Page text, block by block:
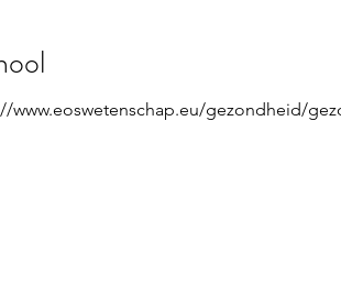
www.eoswetenschap.eu/gezondheid/